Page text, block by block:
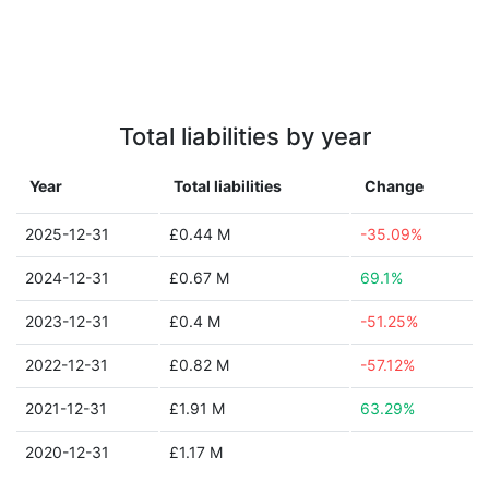
Total liabilities by year
Year Total liabilities Change
2025-12-31 £0.44 M -35.09%
2024-12-31 £0.67 M 69.1%
2023-12-31 £0.4 M -51.25%
2022-12-31 £0.82 M -57.12%
2021-12-31 £1.91 M 63.29%
2020-12-31 £1.17 M